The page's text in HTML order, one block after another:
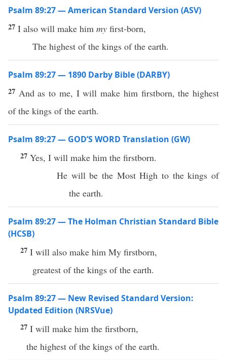
Psalm 89:27 — American Standard Version (ASV)
27 I also will make him my first-born,
The highest of the kings of the earth.
Psalm 89:27 — 1890 Darby Bible (DARBY)
27 And as to me, I will make him firstborn, the highest
of the kings of the earth.
Psalm 89:27 — GOD’S WORD Translation (GW)
27 Yes, I will make him the firstborn.
He will be the Most High to the kings of
the earth.
Psalm 89:27 — The Holman Christian Standard Bible
(HCSB)
27 I will also make him My firstborn,
greatest of the kings of the earth.
Psalm 89:27 — New Revised Standard Version:
Updated Edition (NRSVue)
27 I will make him the firstborn,
the highest of the kings of the earth.